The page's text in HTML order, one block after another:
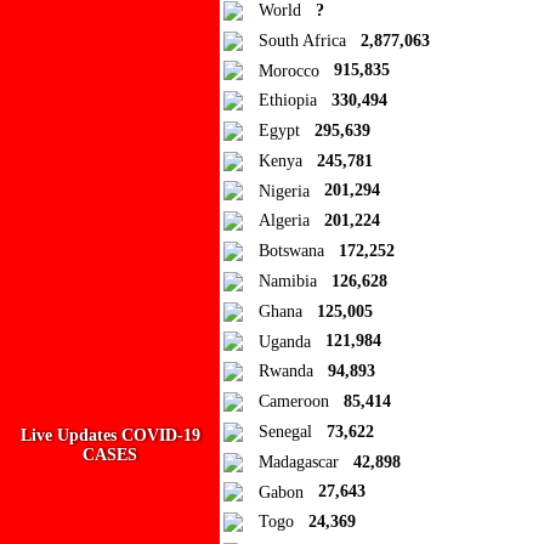
Ad Blocker Detected!
Live Updates COVID-19
CASES
World
?
South Africa
2,877,063
Morocco
915,835
Ethiopia
330,494
Egypt
295,639
Kenya
245,781
Nigeria
201,294
Algeria
201,224
Botswana
172,252
Namibia
126,628
Ghana
125,005
Uganda
121,984
Rwanda
94,893
Cameroon
85,414
Senegal
73,622
Madagascar
42,898
Gabon
27,643
Togo
24,369
Add to Collection
No Collections
Here you'll find all collections you've created before.